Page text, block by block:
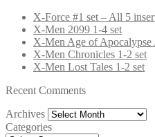
X-Force #1 set – All 5
X-Men 2099 1-4 set
X-Men Age of Apocalypse
X-Men Chronicles 1-2 set
X-Men Lost Tales 1-2 set
Recent Comments
Archives Archives
Categories